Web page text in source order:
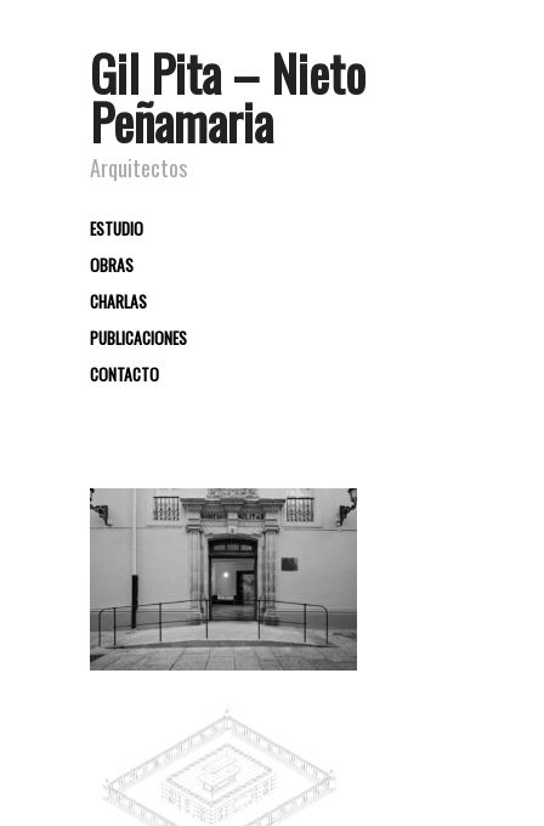
Gil Pita – Nieto
Peñamaria
Arquitectos
ESTUDIO
OBRAS
CHARLAS
PUBLICACIONES
CONTACTO